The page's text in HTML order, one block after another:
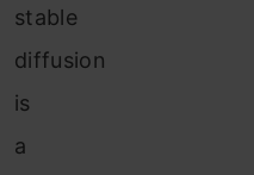
stable
diffusion
is
a